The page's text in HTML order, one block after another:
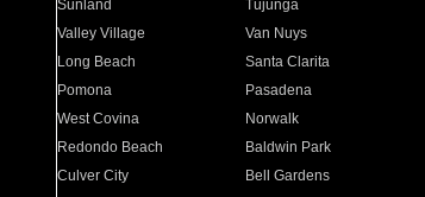
Sunland
Tujunga
Valley Village
Van Nuys
Long Beach
Santa Clarita
Pomona
Pasadena
West Covina
Norwalk
Redondo Beach
Baldwin Park
Culver City
Bell Gardens